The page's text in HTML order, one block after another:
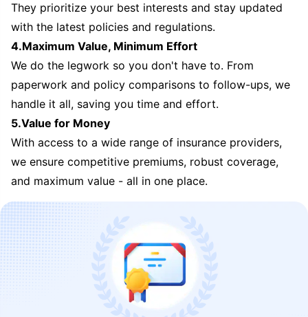
They prioritize your best interests and stay updated
with the latest policies and regulations.
4.Maximum Value, Minimum Effort
We do the legwork so you don't have to. From
paperwork and policy comparisons to follow-ups, we
handle it all, saving you time and effort.
5.Value for Money
With access to a wide range of insurance providers,
we ensure competitive premiums, robust coverage,
and maximum value - all in one place.